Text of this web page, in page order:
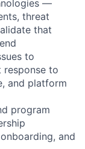
—
threat
that
to
response to
and platform
program
and